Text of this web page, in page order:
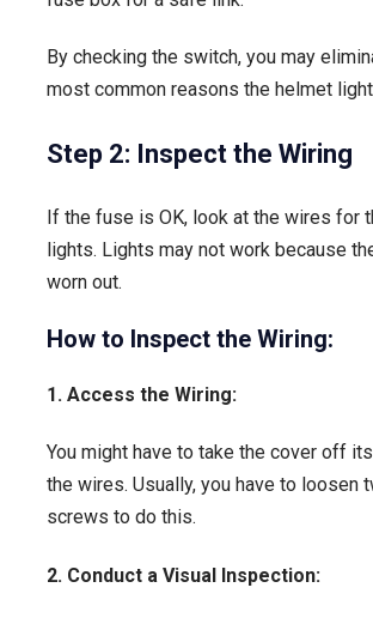
By checking the switch, you may
most common reasons the helmet light
Step 2: Inspect the Wiring
If the fuse is OK, look at the wires for
lights. Lights may not work because
worn out.
How to Inspect the Wiring:
1. Access the Wiring:
You might have to take the cover off
the wires. Usually, you have to loosen
screws to do this.
2. Conduct a Visual Inspection: